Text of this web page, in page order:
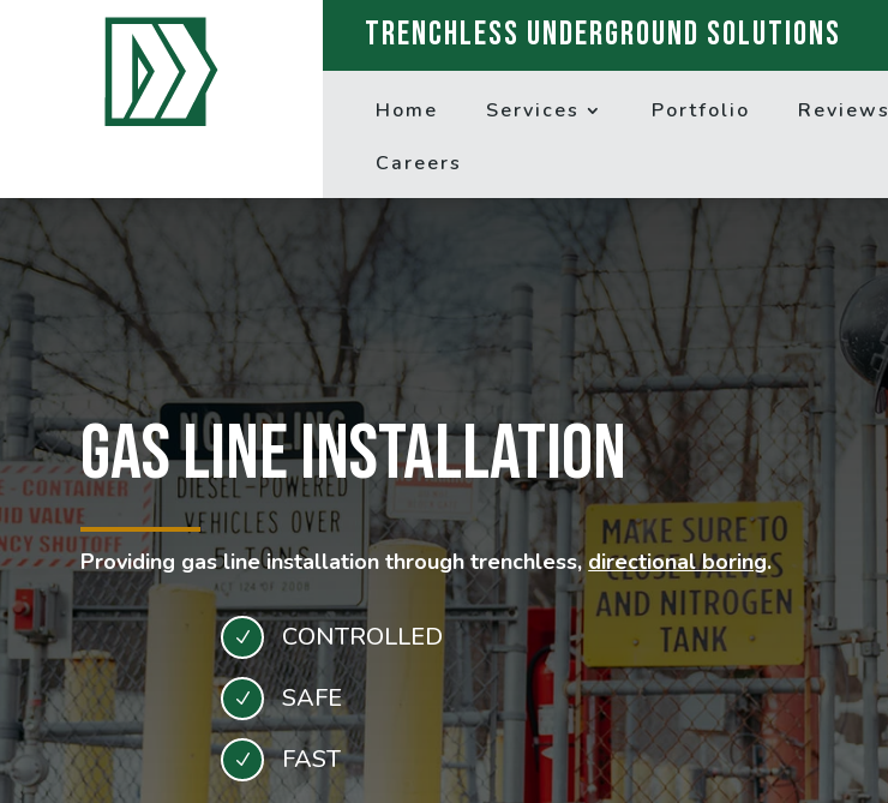
TRENCHLESS UNDERGROUND SOLUTIONS
Home Services Portfolio Reviews
Careers
Gas line installation
Providing gas line installation through trenchless,directional boring.
N CONTROLLED
N SAFE
N FAST